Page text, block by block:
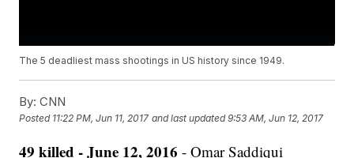
The 5 deadliest mass shootings in US history since 1949.
By: CNN
Posted 11:22 PM, Jun 11, 2017 and last updated 9:53 AM, Jun 12, 2017
49 killed - June 12, 2016- Omar Saddiqui